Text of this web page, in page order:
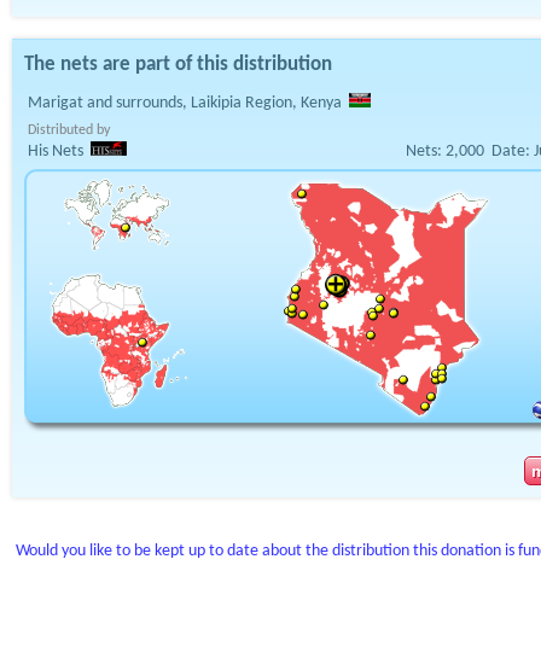
The nets are part of this distribution
Marigat and surrounds, Laikipia Region, Kenya
Distributed by
His Nets Nets: 2,000 Date:
Would you like to be kept up to date about the distribution this donation is